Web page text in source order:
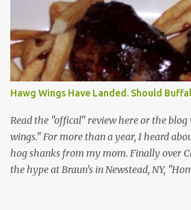
identification badge. All members of my
asked a few questions and if qualified, I'd
survey and be compensated $30. With all
I wasn't sure if this was legit. I Googled
provided (800-848-4079) and found it
Triangle Institute. I also found some
posted they didn't think it sounded legit
forgot about it until last night, around
was the woman mentioned in the le...
Hawg Wings Have Landed. Should
Read the "offical" review here or the
wings." For more than a year, I heard
hog shanks from my mom. Finally over
the hype at Braun's in Newstead, NY,